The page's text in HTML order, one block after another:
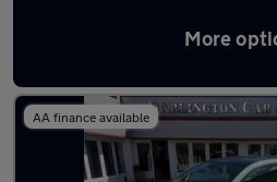
More
Latest used Fiat in
AA finance available